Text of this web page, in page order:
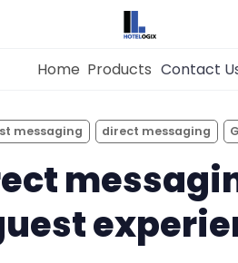
Management
for Your Hotel
Want to See Hotelogix in
Home
Property Management
Home Products Contact
messaging direct messaging